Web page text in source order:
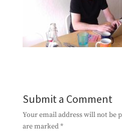
Submit a Comment
Your email address will not be
are marked*